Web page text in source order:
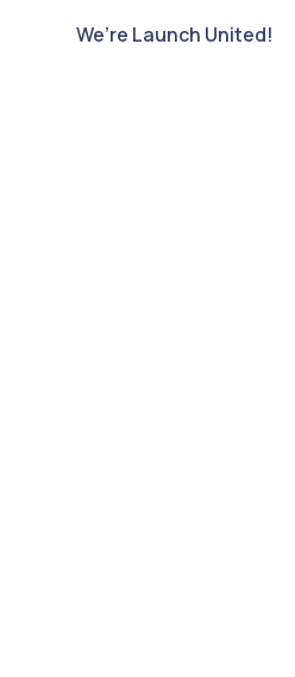
We’re Launch United!